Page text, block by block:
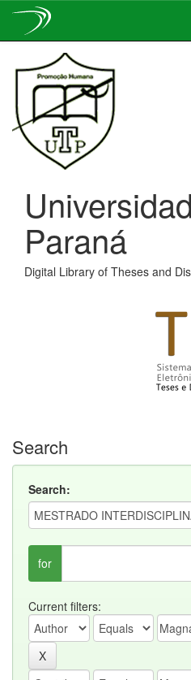
navigation
Paraná
Digital Library of Theses and
Search
Search:
for
Current filters: